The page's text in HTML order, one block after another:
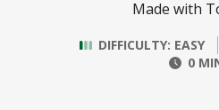
Made with
DIFFICULTY: EASY
0